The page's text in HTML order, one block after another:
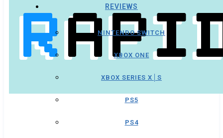
REVIEWS
NINTENDO SWITCH
XBOX ONE
XBOX SERIES X│S
PS5
PS4